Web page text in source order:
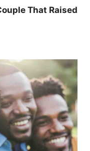
That Raised